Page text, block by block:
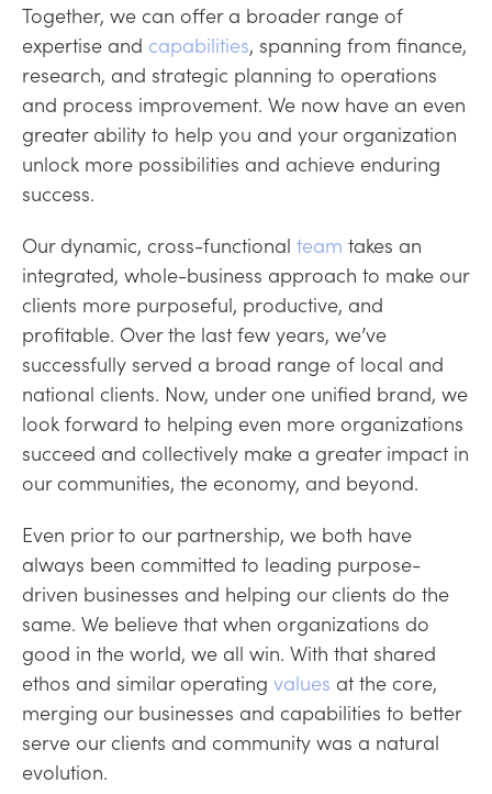
Together, we can offer a broader range of
expertise and capabilities, spanning from finance,
research, and strategic planning to operations
and process improvement. We now have an even
greater ability to help you and your organization
unlock more possibilities and achieve enduring
success.
Our dynamic, cross-functional team takes an
integrated, whole-business approach to make our
clients more purposeful, productive, and
profitable. Over the last few years, we’ve
successfully served a broad range of local and
national clients. Now, under one unified brand, we
look forward to helping even more organizations
succeed and collectively make a greater impact in
our communities, the economy, and beyond.
Even prior to our partnership, we both have
always been committed to leading purpose-
driven businesses and helping our clients do the
same. We believe that when organizations do
good in the world, we all win. With that shared
ethos and similar operating values at the core,
merging our businesses and capabilities to better
serve our clients and community was a natural
evolution.